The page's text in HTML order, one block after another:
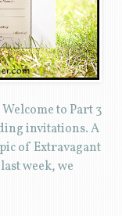
to Part 3
invitations. A
of Extravagant
week, we